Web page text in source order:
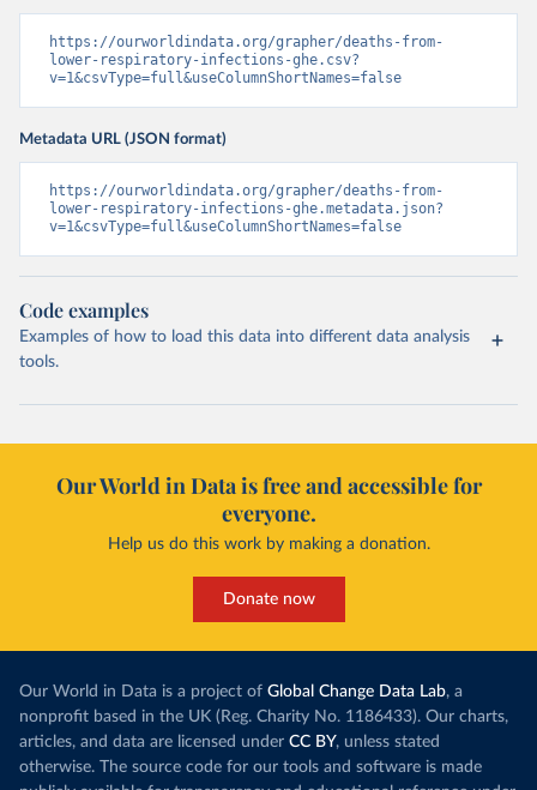
https://ourworldindata.org/grapher/deaths-from-
lower-respiratory-infections-ghe.csv?
v=1&csvType=full&useColumnShortNames=false
Metadata URL (JSON format)
https://ourworldindata.org/grapher/deaths-from-
lower-respiratory-infections-ghe.metadata.json?
v=1&csvType=full&useColumnShortNames=false
Code examples
Examples of how to load this data into different data analysis
tools.
Our World in Data is free and accessible for
everyone.
Help us do this work by making a donation.
Donate now
Our World in Data is a project of Global Change Data Lab, a
nonprofit based in the UK (Reg. Charity No. 1186433). Our charts,
articles, and data are licensed under CC BY, unless stated
otherwise. The source code for our tools and software is made